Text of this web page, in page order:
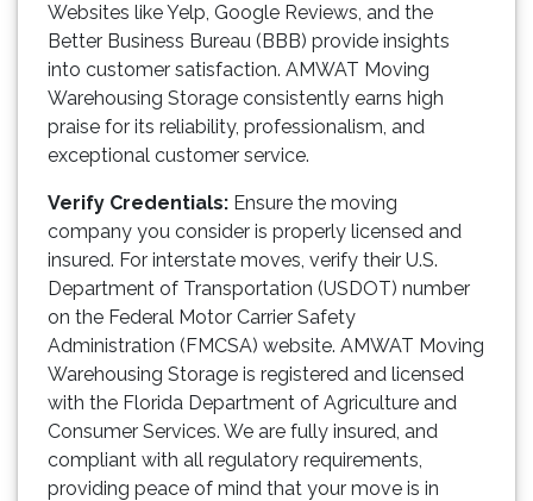
Websites like Yelp, Google Reviews, and the
Better Business Bureau (BBB) provide insights
into customer satisfaction. AMWAT Moving
Warehousing Storage consistently earns high
praise for its reliability, professionalism, and
exceptional customer service.
Verify Credentials: Ensure the moving
company you consider is properly licensed and
insured. For interstate moves, verify their U.S.
Department of Transportation (USDOT) number
on the Federal Motor Carrier Safety
Administration (FMCSA) website. AMWAT Moving
Warehousing Storage is registered and licensed
with the Florida Department of Agriculture and
Consumer Services. We are fully insured, and
compliant with all regulatory requirements,
providing peace of mind that your move is in